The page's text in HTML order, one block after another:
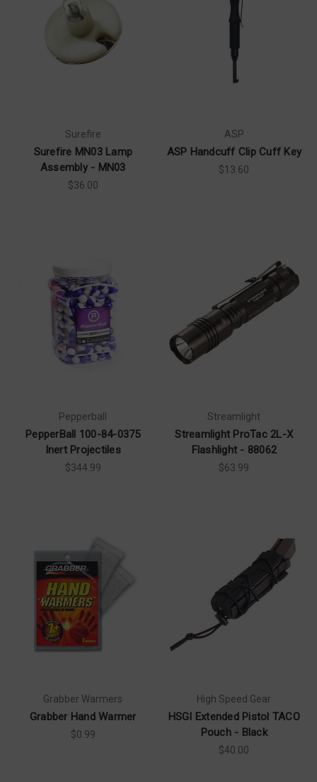
Surefire
Surefire MN03 Lamp
Assembly - MN03
$36.00
ASP
ASP Handcuff Clip Cuff Key
$13.60
Pepperball
PepperBall 100-84-0375
Inert Projectiles
$344.99
Streamlight
Streamlight ProTac 2L-X
Flashlight - 88062
$63.99
Grabber Warmers
Grabber Hand Warmer
$0.99
High Speed Gear
HSGI Extended Pistol TACO
Pouch - Black
$40.00